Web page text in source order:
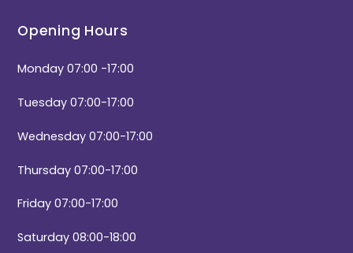
Opening Hours
Monday 07:00 -17:00
Tuesday 07:00-17:00
Wednesday 07:00-17:00
Thursday 07:00-17:00
Friday 07:00-17:00
Saturday 08:00-18:00